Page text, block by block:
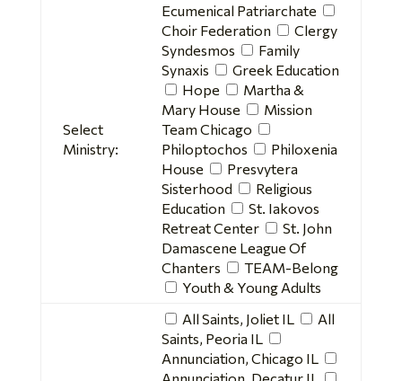
Select
Ministry:
Ecumenical Patriarchate
Choir Federation
Clergy
Syndesmos
Family
Synaxis
Greek Education
Hope
Martha &
Mary House
Mission
Team Chicago
Philoptochos
Philoxenia
House
Presvytera
Sisterhood
Religious
Education
St. Iakovos
Retreat Center
St. John
Damascene League Of
Chanters
TEAM-Belong
Youth & Young Adults
All Saints, Joliet IL
All
Saints, Peoria IL
Annunciation, Chicago IL